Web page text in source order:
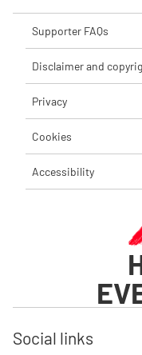
Supporter FAQs
Disclaimer and
Privacy
Cookies
Accessibility
Social links